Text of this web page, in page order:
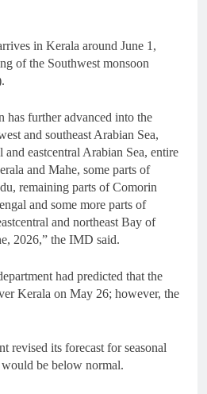
in Kerala around June 1,
of the Southwest monsoon
has further advanced into the
and southeast Arabian Sea,
and eastcentral Arabian Sea, entire
and Mahe, some parts of
remaining parts of Comorin
and some more parts of
and northeast Bay of
2026,” the IMD said.
had predicted that the
Kerala on May 26; however, the
revised its forecast for seasonal
be below normal.